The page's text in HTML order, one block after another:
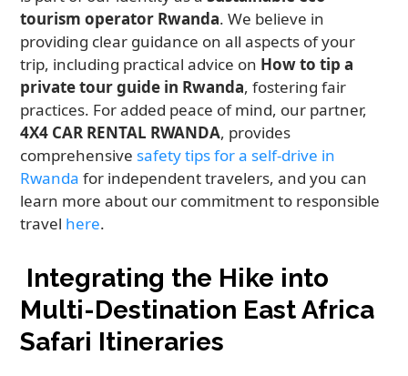
tourism operator Rwanda. We believe in
providing clear guidance on all aspects of your
trip, including practical advice on How to tip a
private tour guide in Rwanda, fostering fair
practices. For added peace of mind, our partner,
4X4 CAR RENTAL RWANDA, provides
comprehensive safety tips for a self-drive in
Rwanda for independent travelers, and you can
learn more about our commitment to responsible
travel here.
Integrating the Hike into
Multi-Destination East Africa
Safari Itineraries